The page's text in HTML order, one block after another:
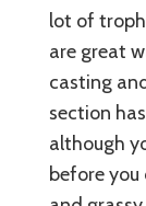
lot of
are great
casting
section
although
before you